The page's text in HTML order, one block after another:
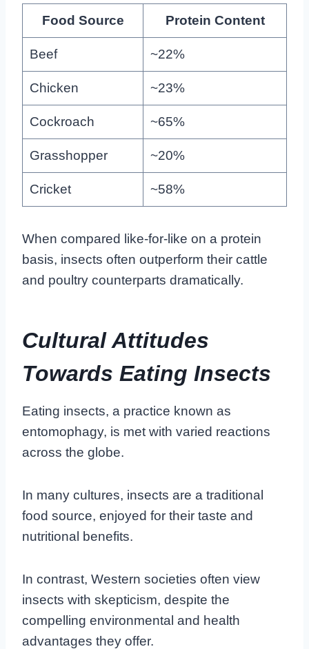
Food Source Protein Content
Beef ~22%
Chicken ~23%
Cockroach ~65%
Grasshopper ~20%
Cricket ~58%
When compared like-for-like on a protein
basis, insects often outperform their cattle
and poultry counterparts dramatically.
Cultural Attitudes
Towards Eating Insects
Eating insects, a practice known as
entomophagy, is met with varied reactions
across the globe.
In many cultures, insects are a traditional
food source, enjoyed for their taste and
nutritional benefits.
In contrast, Western societies often view
insects with skepticism, despite the
compelling environmental and health
advantages they offer.